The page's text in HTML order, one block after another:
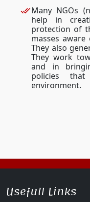
Many NGOs
help in
protection of
masses
They also
They work
and in
policies
environment.
Usefull Links